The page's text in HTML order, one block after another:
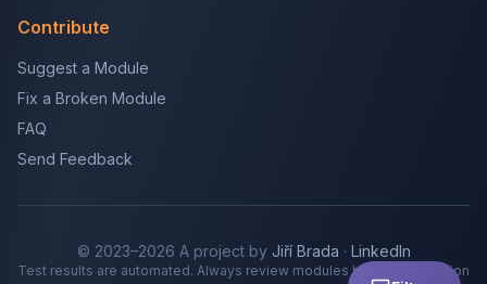
Contribute
Suggest a Module
Fix a Broken Module
FAQ
Send Feedback
© 2023–2026 A project by Jiří Brada · LinkedIn
Test results are automated. Always review modules before production